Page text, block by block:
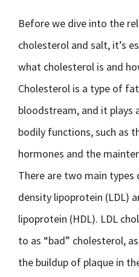
Before we dive into the
cholesterol and salt, it’s
what cholesterol is and
Cholesterol is a type of
bloodstream, and it plays
bodily functions, such as
hormones and the
There are two main
density lipoprotein (LDL)
lipoprotein (HDL). LDL
to as “bad” cholesterol,
the buildup of plaque in